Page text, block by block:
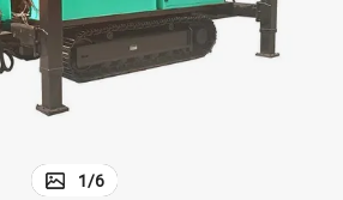
electric tricycle
1/6